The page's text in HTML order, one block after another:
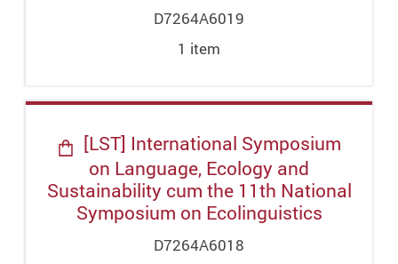
D7264A6019
1 item
[LST] International Symposium
on Language, Ecology and
Sustainability cum the 11th National
Symposium on Ecolinguistics
D7264A6018